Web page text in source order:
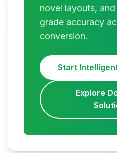
novel layouts,
grade accuracy
conversion.
Start
Explore